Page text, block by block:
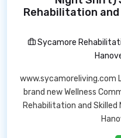
Rehabilitation
Sycamore
www.sycamoreliving.com
brand new Wellness
Rehabilitation and